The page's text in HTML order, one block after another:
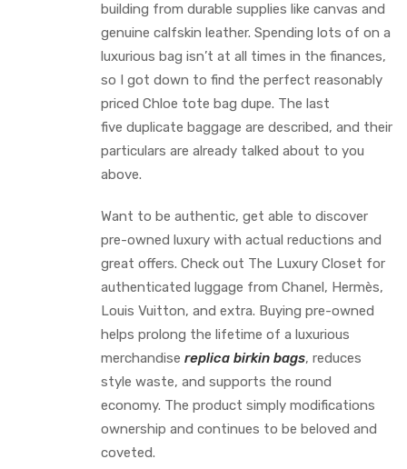
building from durable supplies like canvas and
genuine calfskin leather. Spending lots of on a
luxurious bag isn’t at all times in the finances,
so I got down to find the perfect reasonably
priced Chloe tote bag dupe. The last
five duplicate baggage are described, and their
particulars are already talked about to you
above.
Want to be authentic, get able to discover
pre-owned luxury with actual reductions and
great offers. Check out The Luxury Closet for
authenticated luggage from Chanel, Hermès,
Louis Vuitton, and extra. Buying pre-owned
helps prolong the lifetime of a luxurious
merchandise replica birkin bags, reduces
style waste, and supports the round
economy. The product simply modifications
ownership and continues to be beloved and
coveted.